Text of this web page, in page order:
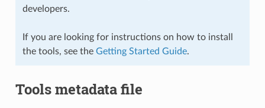
developers.
If you are looking for instructions on how to install
the tools, see the Getting Started Guide.
Tools metadata file